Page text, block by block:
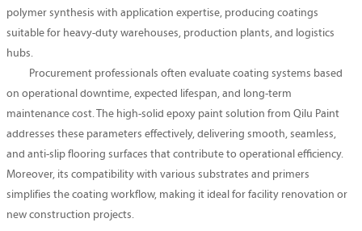
polymer synthesis with application expertise, producing coatings
suitable for heavy-duty warehouses, production plants, and logistics
hubs.
Procurement professionals often evaluate coating systems based
on operational downtime, expected lifespan, and long-term
maintenance cost. The high-solid epoxy paint solution from Qilu Paint
addresses these parameters effectively, delivering smooth, seamless,
and anti-slip flooring surfaces that contribute to operational efficiency.
Moreover, its compatibility with various substrates and primers
simplifies the coating workflow, making it ideal for facility renovation or
new construction projects.